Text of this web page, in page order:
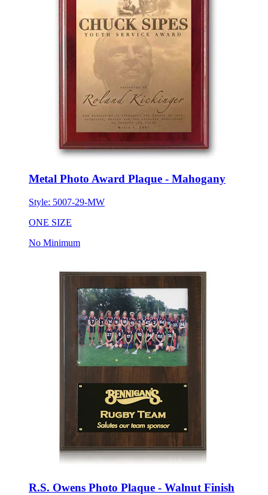
Metal Photo Award Plaque - Mahogany
Style: 5007-29-MW
ONE SIZE
No Minimum
R.S. Owens Photo Plaque - Walnut Finish